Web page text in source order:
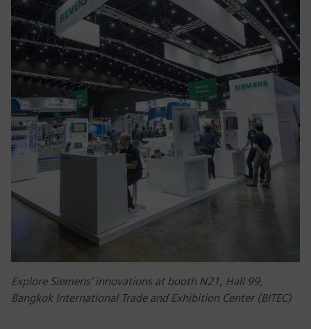
Explore Siemens’ innovations at booth N21, Hall 99,
Bangkok International Trade and Exhibition Center (BITEC)